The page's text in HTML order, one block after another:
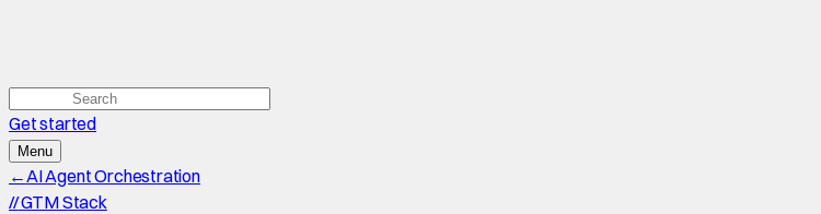
Get started
Menu
←AI Agent Orchestration
//GTM Stack